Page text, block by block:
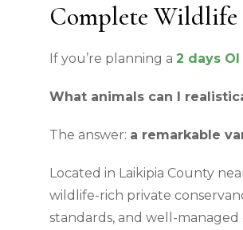
Complete Wildlife
If you’re planning a 2 days
What animals can I
The answer: a remarkable
Located in Laikipia County
wildlife-rich private
standards, and well-